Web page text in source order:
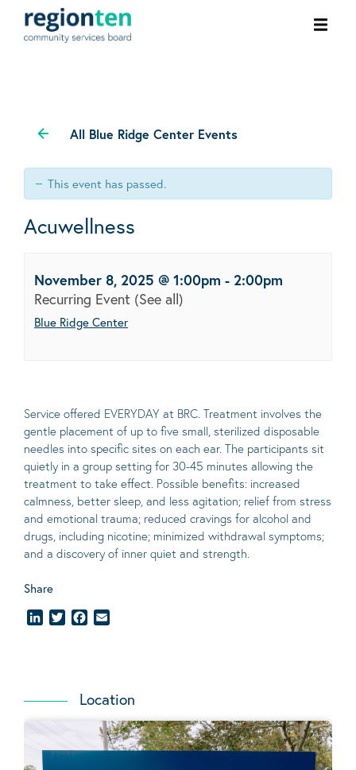
All Blue Ridge Center Events
This event has passed.
Acuwellness
November 8, 2025 @ 1:00pm - 2:00pm
Recurring Event (See all)
Blue Ridge Center
Service offered EVERYDAY at BRC. Treatment involves the
gentle placement of up to five small, sterilized disposable
needles into specific sites on each ear. The participants sit
quietly in a group setting for 30-45 minutes allowing the
treatment to take effect. Possible benefits: increased
calmness, better sleep, and less agitation; relief from stress
and emotional trauma; reduced cravings for alcohol and
drugs, including nicotine; minimized withdrawal symptoms;
and a discovery of inner quiet and strength.
Share
LinkedInTwitterFacebook
Location